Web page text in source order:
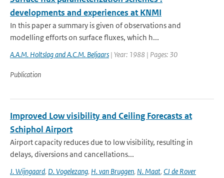
developments and experiences at KNMI
In this paper a summary is given of observations and
modelling efforts on surface fluxes, which h...
A.A.M. Holtslag and A.C.M. Beljaars | Year: 1988 | Pages: 30
Publication
Improved Low visibility and Ceiling Forecasts at
Schiphol Airport
Airport capacity reduces due to low visibility, resulting in
delays, diversions and cancellations...
J. Wijngaard, D. Vogelezang, H. van Bruggen, N. Maat, CJ de Rover